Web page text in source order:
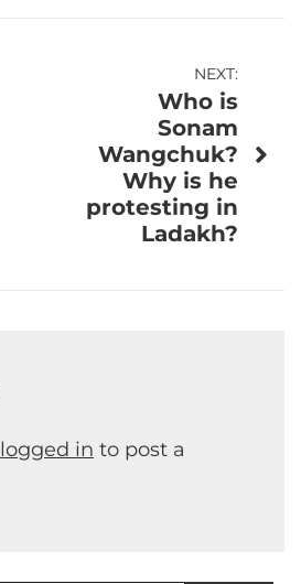
NEXT:
Who is
Sonam
Wangchuk?
Why is he
protesting in
Ladakh?
logged in to post a